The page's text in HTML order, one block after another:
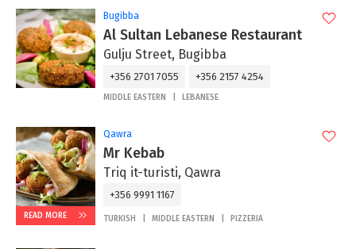
Bugibba
Al Sultan Lebanese Restaurant
Gulju Street, Bugibba
+356 2701 7055 +356 2157 4254
MIDDLE EASTERN LEBANESE
READ MORE
Qawra
Mr Kebab
Triq it-turisti, Qawra
+356 9991 1167
TURKISH MIDDLE EASTERN PIZZERIA